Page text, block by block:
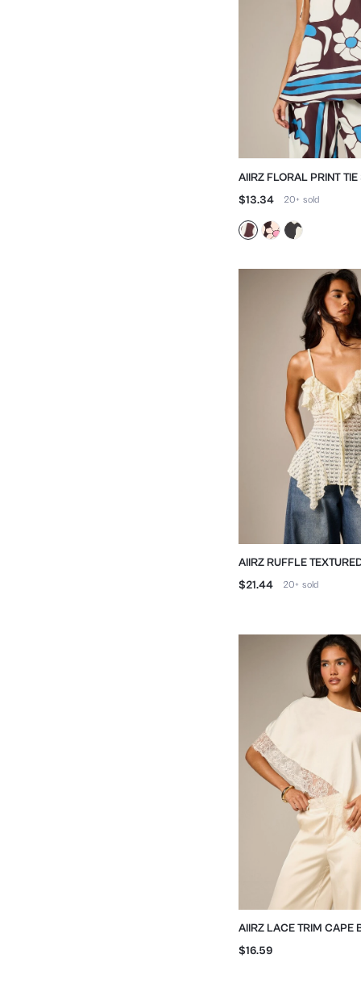
AIIRZ FLORAL PRINT
CAMI TOP
$13.34 20+ sold
AIIRZ RUFFLE
FRONT AND
$21.44 20+ sold
AIIRZ LACE TRIM CAPE
FLOWING SLEEVES
$16.59